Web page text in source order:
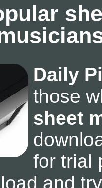
Daily
those
sheet
for trial
and